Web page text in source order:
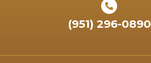
(951) 296-0890